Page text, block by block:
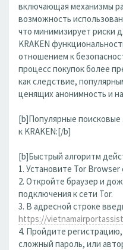
включающая механизмы
возможность
что минимизирует риски
KRAKEN
отношением к
процесс покупок более
как следствие,
ценящих анонимность и
[b]Популярные поисковые
к KRAKEN:[/b]
[b]Быстрый алгоритм
1. Установите Tor
2. Откройте браузер и
подключения к сети Tor.
3. В адресной строке
https://
4. Пройдите
сложный пароль, или